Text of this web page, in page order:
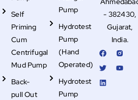
Self
Priming
Cum
Centrifugal
Mud Pump
Back-
pull Out
Pump
Hydrotest
Pump
(Hand
Operated)
Hydrotest
Pump
- 382430,
Gujarat,
India.
F
a
c
e
b
o
R
i
-
i
T
w
i
t
t
e
Y
o
u
t
L
i
n
k
e
d